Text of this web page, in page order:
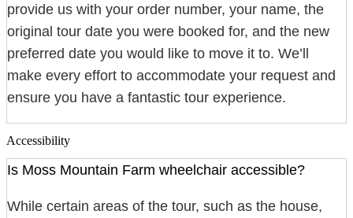
provide us with your order number, your name, the
original tour date you were booked for, and the new
preferred date you would like to move it to. We’ll
make every effort to accommodate your request and
ensure you have a fantastic tour experience.
Accessibility
Is Moss Mountain Farm wheelchair accessible?
While certain areas of the tour, such as the house,